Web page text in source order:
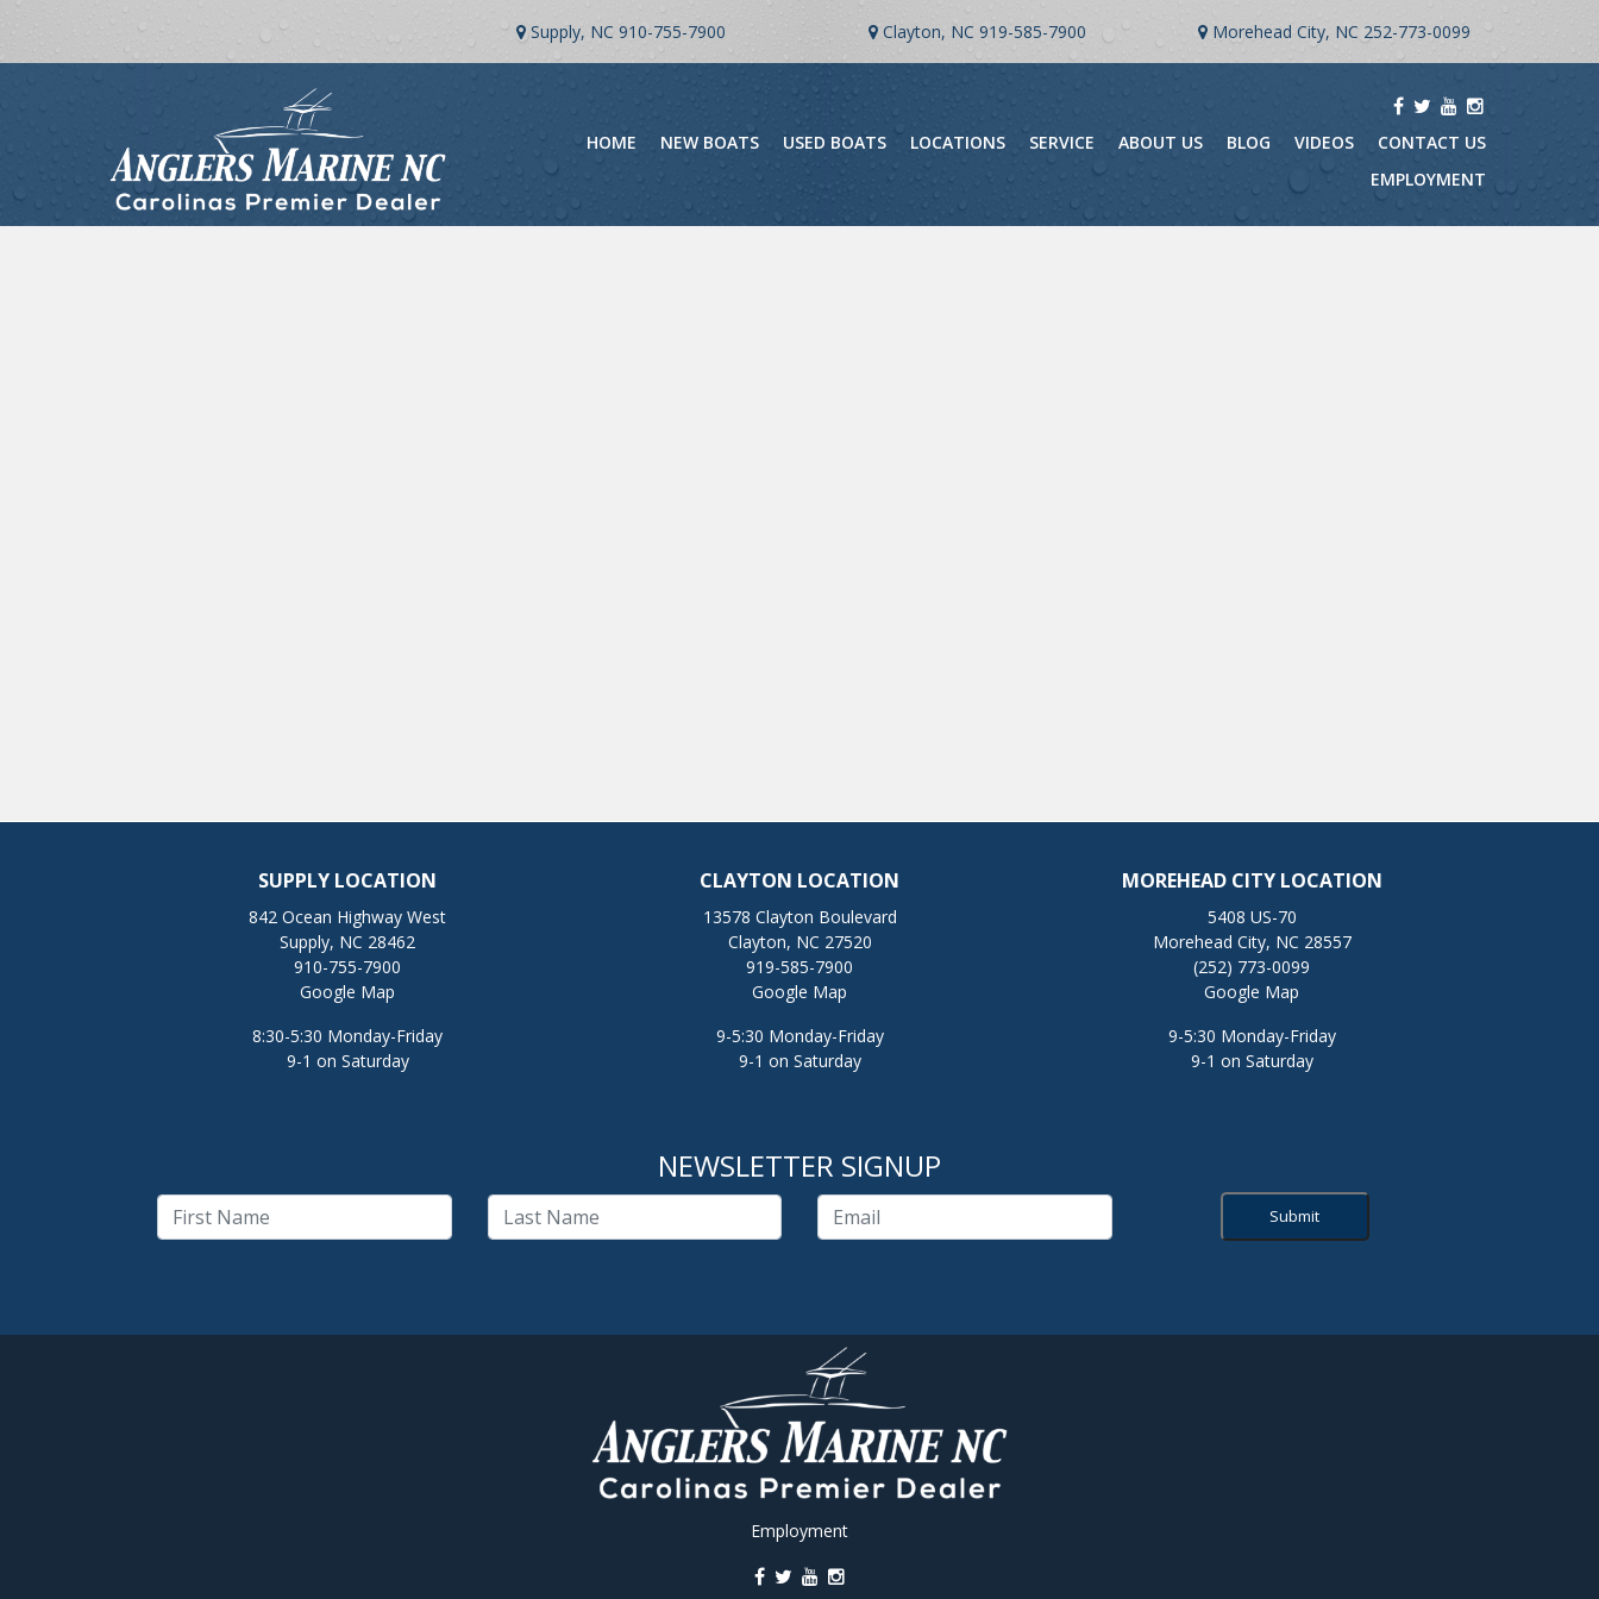
Supply, NC 910-755-7900 Clayton, NC 919-585-7900 Morehead City, NC 252-773-0099
HOME NEW BOATS USED BOATS LOCATIONS SERVICE ABOUT US BLOG VIDEOS
CONTACT US
EMPLOYMENT
SUPPLY LOCATION
842 Ocean Highway West
Supply, NC 28462
910-755-7900
Google Map
8:30-5:30 Monday-Friday
9-1 on Saturday
CLAYTON LOCATION
13578 Clayton Boulevard
Clayton, NC 27520
919-585-7900
Google Map
9-5:30 Monday-Friday
9-1 on Saturday
MOREHEAD CITY LOCATION
5408 US-70
Morehead City, NC 28557
(252) 773-0099
Google Map
9-5:30 Monday-Friday
9-1 on Saturday
NEWSLETTER SIGNUP
Submit
Employment